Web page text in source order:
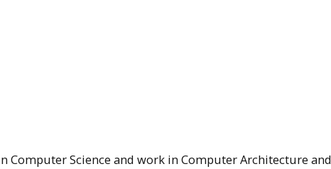
Computer Science and work in Computer Architecture and